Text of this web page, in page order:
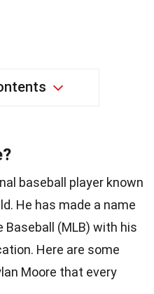
baseball player known
He has made a name
Baseball (MLB) with his
Here are some
Moore that every